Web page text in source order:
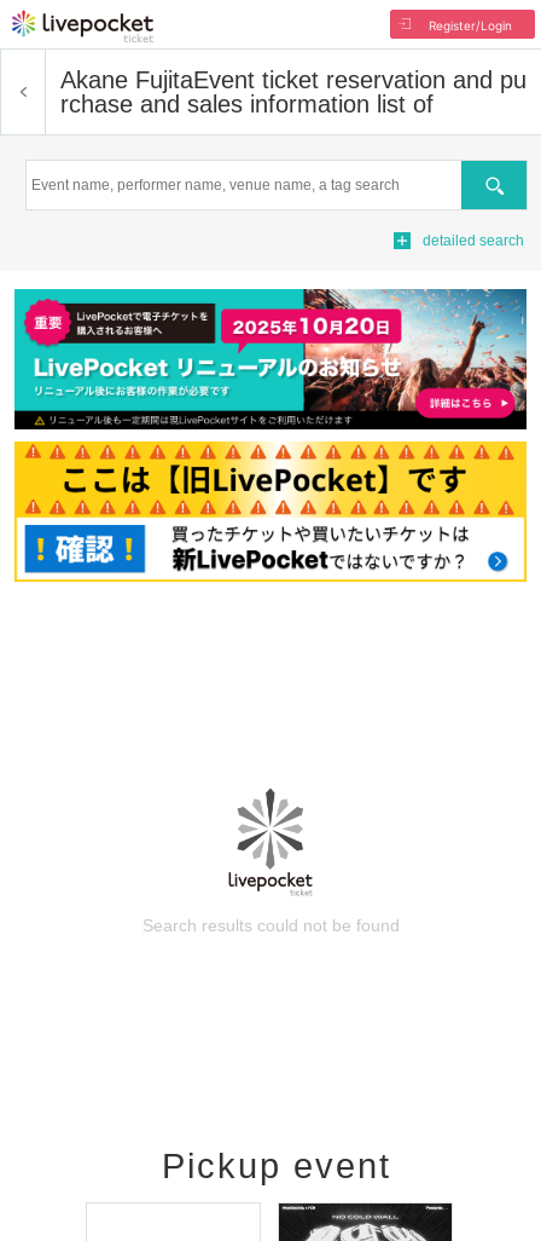
Register/Login
Akane FujitaEvent ticket reservation and pu
rchase and sales information list of
Search
detailed search
Search results could not be found
Pickup event